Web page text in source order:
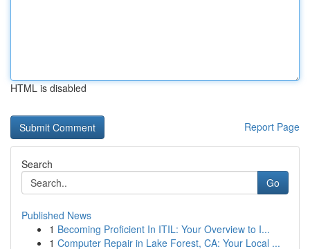
HTML is disabled
Report Page
Search
Go
Published News
1 Becoming Proficient In ITIL: Your Overview to I...
1 Computer Repair in Lake Forest, CA: Your Local ...